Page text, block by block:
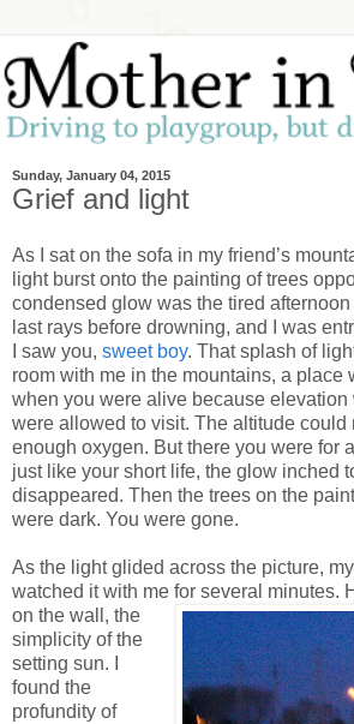
Sunday, January 04, 2015
Grief and light
As I sat on the sofa in my friend’s
light burst onto the painting of trees
condensed glow was the tired
last rays before drowning, and I was
I saw you, sweet boy. That splash of
room with me in the mountains, a place
when you were alive because elevation
were allowed to visit. The altitude could
enough oxygen. But there you were for
just like your short life, the glow inched
disappeared. Then the trees on the
were dark. You were gone.
As the light glided across the picture,
watched it with me for several minutes.
on the wall, the
simplicity of the
setting sun. I
found the
profundity of